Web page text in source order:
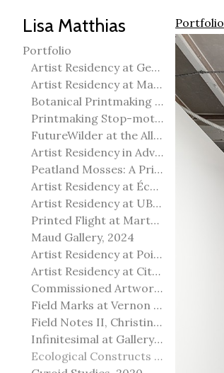
Lisa Matthias
Portfolio
Artist Residency at George Pegg Botanic Garden
Artist Residency at Martha Street Studio, Winnipeg
Botanical Printmaking 2025
Printmaking Stop-motion animation
FutureWilder at the Allied Arts Council of Spruce Grove
Artist Residency in Advanced Mokuhanga in Echizen, Japan
Peatland Mosses: A Printmaking Perspective
Artist Residency at École Meridian Heights
Artist Residency at UBC Okanagan
Printed Flight at Martha Street Studio
Maud Gallery, 2024
Artist Residency at Point Pelee National Park
Artist Residency at City of Edmonton Yorath House
Commissioned Artworks
Field Marks at Vernon Public Art Gallery
Field Notes II, Christine Klassen Gallery, 2022
Infinitesimal at Gallery@501
Ecological Constructs at Birch Contemporary
Portfolio